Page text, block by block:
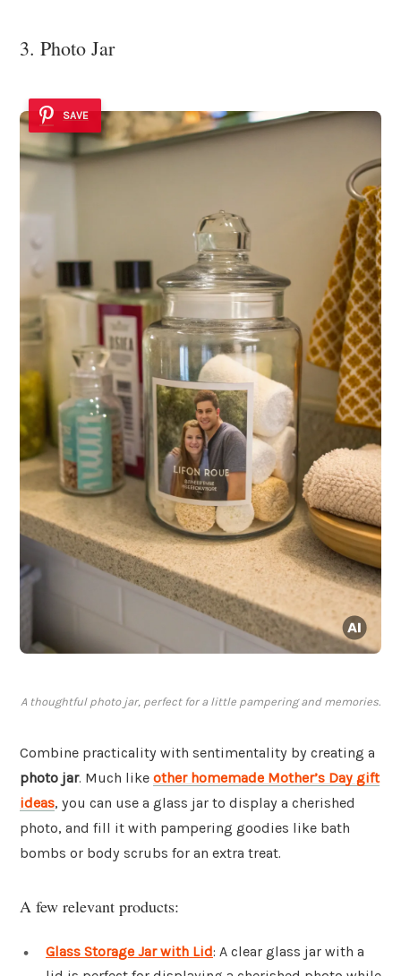
3. Photo Jar
SAVE
A thoughtful photo jar, perfect for a little pampering and memories.
Combine practicality with sentimentality by creating a
photo jar. Much like other homemade Mother’s Day gift
ideas, you can use a glass jar to display a cherished
photo, and fill it with pampering goodies like bath
bombs or body scrubs for an extra treat.
A few relevant products:
Glass Storage Jar with Lid: A clear glass jar with a